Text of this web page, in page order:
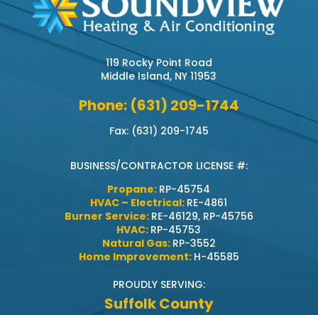
119 Rocky Point Road
Middle Island, NY 11953
Phone: (631) 209-1744
Fax: (631) 209-1745
BUSINESS/CONTRACTOR LICENSE #:
Propane: RP-45754
HVAC – Electrical: RE-4861
Burner Service: RE-46129, RP-45756
HVAC: RP-45753
Natural Gas: RP-3552
Home Improvement: H-45585
PROUDLY SERVING:
Suffolk County